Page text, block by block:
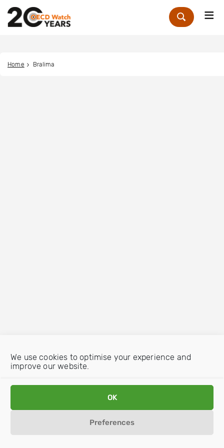
We use cookies to optimise your experience and
improve our website.
OK
Preferences
Zoek
Home Bralima